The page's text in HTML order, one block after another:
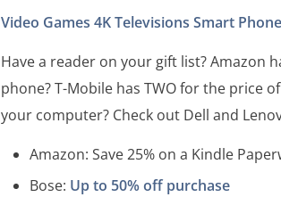
Video Games 4K Televisions Smart
Have a reader on your gift list? Amazon
phone? T-Mobile has TWO for the price
your computer? Check out Dell and
Amazon: Save 25% on a Kindle
Bose: Up to 50% off purchase